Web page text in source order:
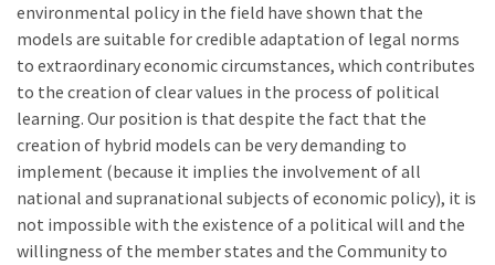
environmental policy in the field have shown that the
models are suitable for credible adaptation of legal norms
to extraordinary economic circumstances, which contributes
to the creation of clear values in the process of political
learning. Our position is that despite the fact that the
creation of hybrid models can be very demanding to
implement (because it implies the involvement of all
national and supranational subjects of economic policy), it is
not impossible with the existence of a political will and the
willingness of the member states and the Community to